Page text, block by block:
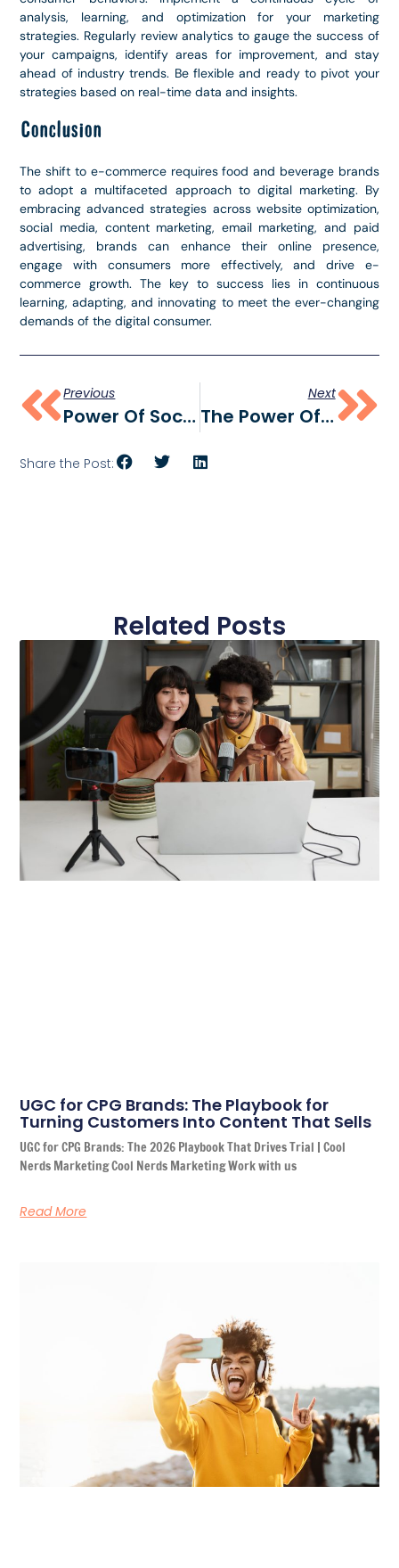
analysis, learning, and optimization for your marketing
strategies. Regularly review analytics to gauge the success of
your campaigns, identify areas for improvement, and stay
ahead of industry trends. Be flexible and ready to pivot your
strategies based on real-time data and insights.
Conclusion
The shift to e-commerce requires food and beverage brands
to adopt a multifaceted approach to digital marketing. By
embracing advanced strategies across website optimization,
social media, content marketing, email marketing, and paid
advertising, brands can enhance their online presence,
engage with consumers more effectively, and drive e-
commerce growth. The key to success lies in continuous
learning, adapting, and innovating to meet the ever-changing
demands of the digital consumer.
Previous
Power Of Social Media Influencers In The Food And Beverage Industry
Next
The Power Of User-Generated Content For CPG Brands
Share the Post:
Related Posts
UGC for CPG Brands: The Playbook for
Turning Customers Into Content That Sells
UGC for CPG Brands: The 2026 Playbook That Drives Trial | Cool
Nerds Marketing Cool Nerds Marketing Work with us
Read More